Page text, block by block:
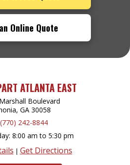
Online Quote
ATLANTA EAST
Boulevard
GA 30058
(770) 242-8844
8:00 am to 5:30 pm
| Get Directions